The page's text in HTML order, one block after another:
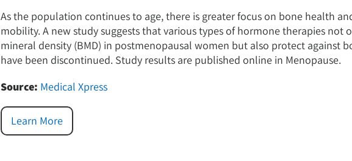
As the population continues to age, there is greater focus on bone health
mobility. A new study suggests that various types of hormone therapies not
mineral density (BMD) in postmenopausal women but also protect against
have been discontinued. Study results are published online in Menopause.
Source: Medical Xpress
Learn More